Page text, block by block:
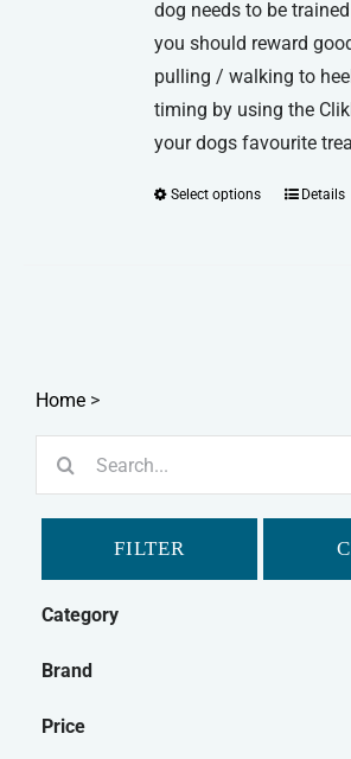
dog needs to be
you should reward
pulling / walking to
timing by using the
your dogs favourite
Select options
This
may
chosen
Details
Home >
FILTER
Category
Brand
Price